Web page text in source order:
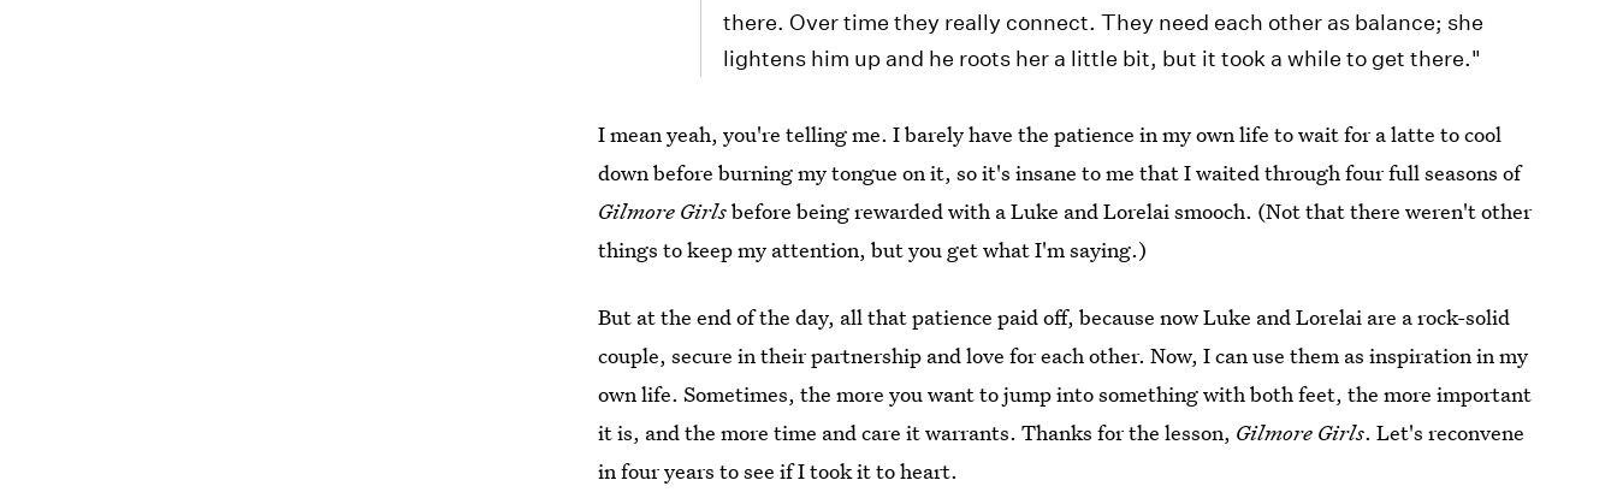
there. Over time they really connect. They need each other as balance; she
lightens him up and he roots her a little bit, but it took a while to get there."
I mean yeah, you're telling me. I barely have the patience in my own life to wait for a latte to cool
down before burning my tongue on it, so it's insane to me that I waited through four full seasons of
Gilmore Girlsbefore being rewarded with a Luke and Lorelai smooch. (Not that there weren't other
things to keep my attention, but you get what I'm saying.)
But at the end of the day, all that patience paid off, because now Luke and Lorelai are a rock-solid
couple, secure in their partnership and love for each other. Now, I can use them as inspiration in my
own life. Sometimes, the more you want to jump into something with both feet, the more important
it is, and the more time and care it warrants. Thanks for the lesson, Gilmore Girls. Let's reconvene
in four years to see if I took it to heart.